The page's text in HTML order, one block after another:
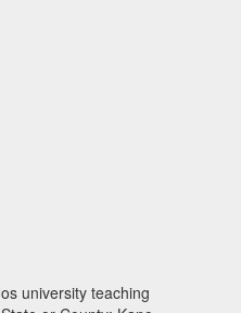
university teaching